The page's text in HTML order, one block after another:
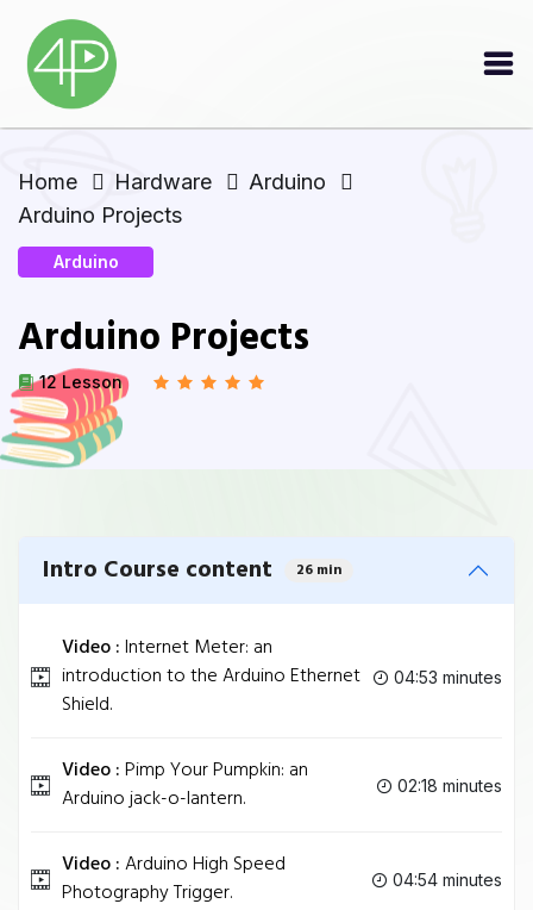
Home Hardware
Arduino
Arduino Projects
Arduino
Arduino Projects
12 Lesson
Intro Course content 26 min
Video :Internet Meter: an
introduction to the Arduino Ethernet
Shield.
04:53 minutes
Video :Pimp Your Pumpkin: an
Arduino jack-o-lantern.
02:18 minutes
Video :Arduino High Speed
Photography Trigger.
04:54 minutes